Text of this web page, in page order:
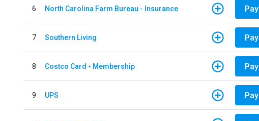
6 North Carolina Farm Bureau - Insurance Pay
7 Southern Living Pay
8 Costco Card - Membership Pay
9 UPS Pay